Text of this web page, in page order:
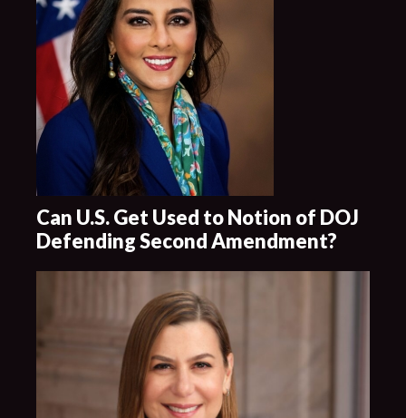
Can U.S. Get Used to Notion of DOJ
Defending Second Amendment?